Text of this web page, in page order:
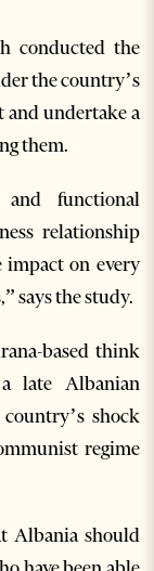
conducted the
the country’s
and undertake a
them.
functional
relationship
impact on every
says the study.
based think
late Albanian
shock
regime
Albania should